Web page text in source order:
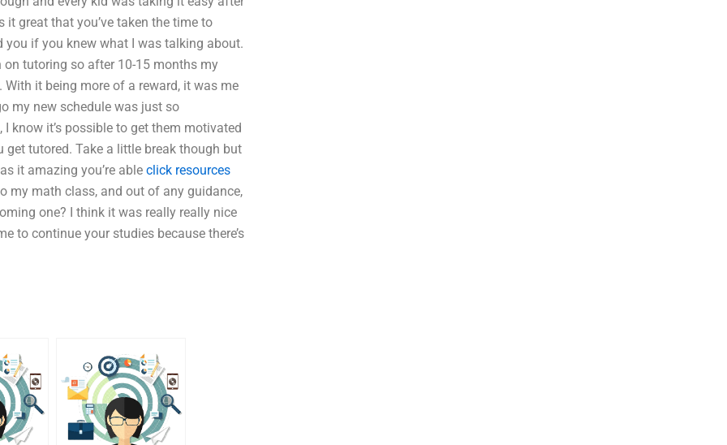
it great that you’ve taken the time to
you if you knew what I was talking about.
tutoring so after 10-15 months my
With it being more of a reward, it was me
my new schedule was just so
know it’s possible to get them motivated
tutored. Take a little break though but
it amazing you’re able click resources
my math class, and out of any guidance,
one? I think it was really really nice
to continue your studies because there’s